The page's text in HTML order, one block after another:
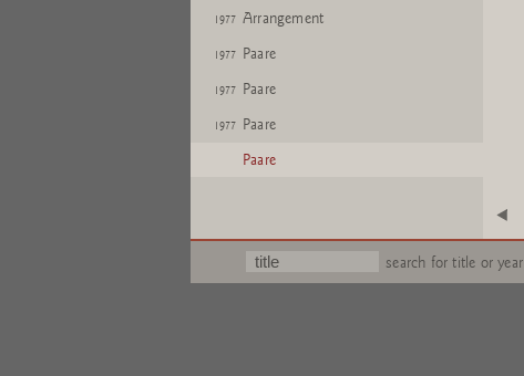
1977 Arrangement
1977 Paare
1977 Paare
1977 Paare
Paare
search for title or year